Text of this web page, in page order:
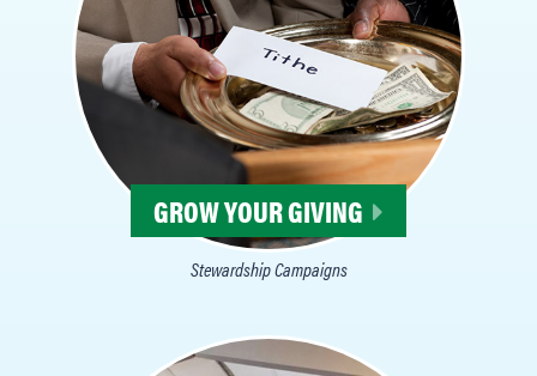
GROW YOUR GIVING
Stewardship Campaigns